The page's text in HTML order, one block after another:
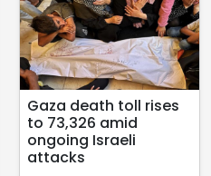
Gaza death toll rises
to 73,326 amid
ongoing Israeli
attacks